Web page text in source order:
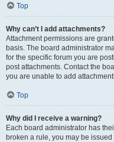
Top
Why can’t I add attachments?
Attachment permissions are
basis. The board administrator
for the specific forum you are
post attachments. Contact the
you are unable to add
Top
Why did I receive a warning?
Each board administrator has
broken a rule, you may be